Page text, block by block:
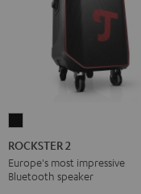
2
Black
ROCKSTER 2
Europe's most impressive
Bluetooth speaker